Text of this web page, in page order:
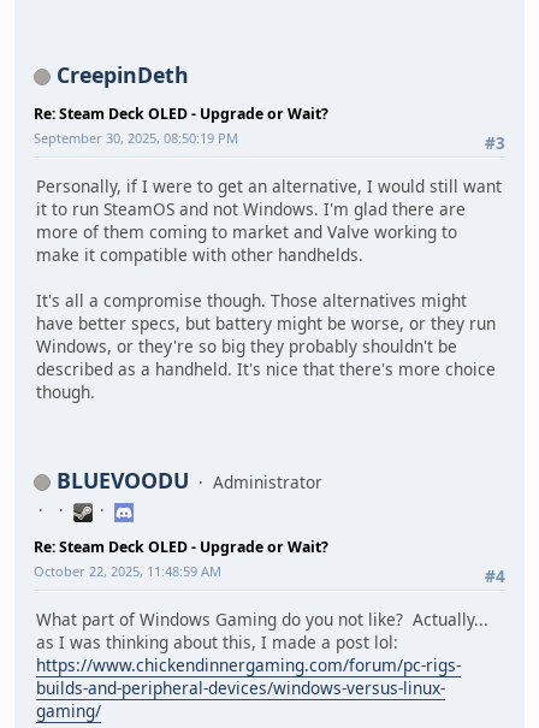
CreepinDeth
Re: Steam Deck OLED - Upgrade or Wait?
#3
September 30, 2025, 08:50:19 PM
Personally, if I were to get an alternative, I would still want
it to run SteamOS and not Windows. I'm glad there are
more of them coming to market and Valve working to
make it compatible with other handhelds.
It's all a compromise though. Those alternatives might
have better specs, but battery might be worse, or they run
Windows, or they're so big they probably shouldn't be
described as a handheld. It's nice that there's more choice
though.
BLUEVOODU Administrator
Re: Steam Deck OLED - Upgrade or Wait?
#4
October 22, 2025, 11:48:59 AM
What part of Windows Gaming do you not like? Actually...
as I was thinking about this, I made a post lol:
https://www.chickendinnergaming.com/forum/pc-rigs-
builds-and-peripheral-devices/windows-versus-linux-
gaming/